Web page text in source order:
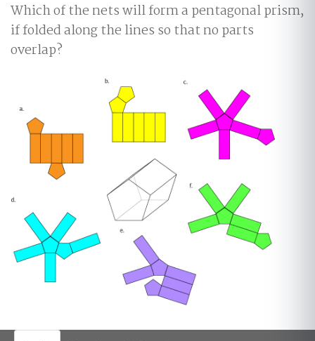
Which of the nets will form a pentagonal prism,
if folded along the lines so that no parts
overlap?